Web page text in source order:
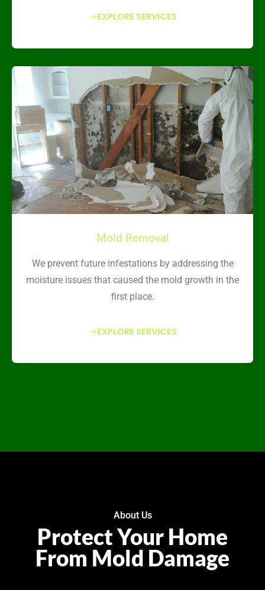
EXPLORE SERVICES
Mold Removal
We prevent future infestations by addressing the
moisture issues that caused the mold growth in the
first place.
EXPLORE SERVICES
About Us
Protect Your Home
From Mold Damage